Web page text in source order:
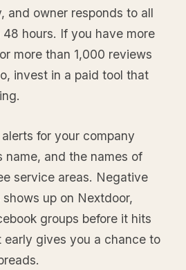
and owner responds to all
hours. If you have more
more than 1,000 reviews
invest in a paid tool that
for your company
name, and the names of
service areas. Negative
up on Nextdoor,
groups before it hits
early gives you a chance to